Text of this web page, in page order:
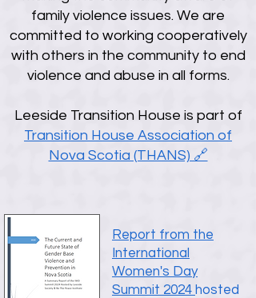
family violence issues. We are
committed to working cooperatively
with others in the community to end
violence and abuse in all forms.
Leeside Transition House is part of
Transition House Association of
Nova Scotia (THANS) 🔗
Report from the
International
Women's Day
Summit 2024 hosted